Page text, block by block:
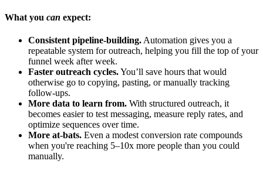
What you can expect:
Consistent pipeline-building. Automation gives you a
repeatable system for outreach, helping you fill the top of your
funnel week after week.
Faster outreach cycles.You’ll save hours that would
otherwise go to copying, pasting, or manually tracking
follow-ups.
More data to learn from. With structured outreach, it
becomes easier to test messaging, measure reply rates, and
optimize sequences over time.
More at-bats. Even a modest conversion rate compounds
when you're reaching 5–10x more people than you could
manually.